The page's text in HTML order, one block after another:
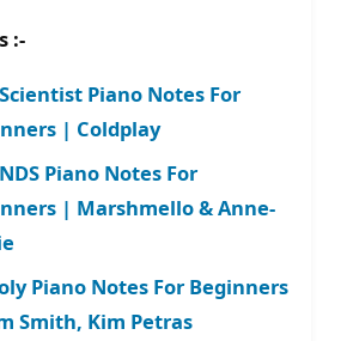
:-
Piano Notes For
| Coldplay
Piano Notes For
| Marshmello & Anne-
Piano Notes For Beginners
Smith, Kim Petras